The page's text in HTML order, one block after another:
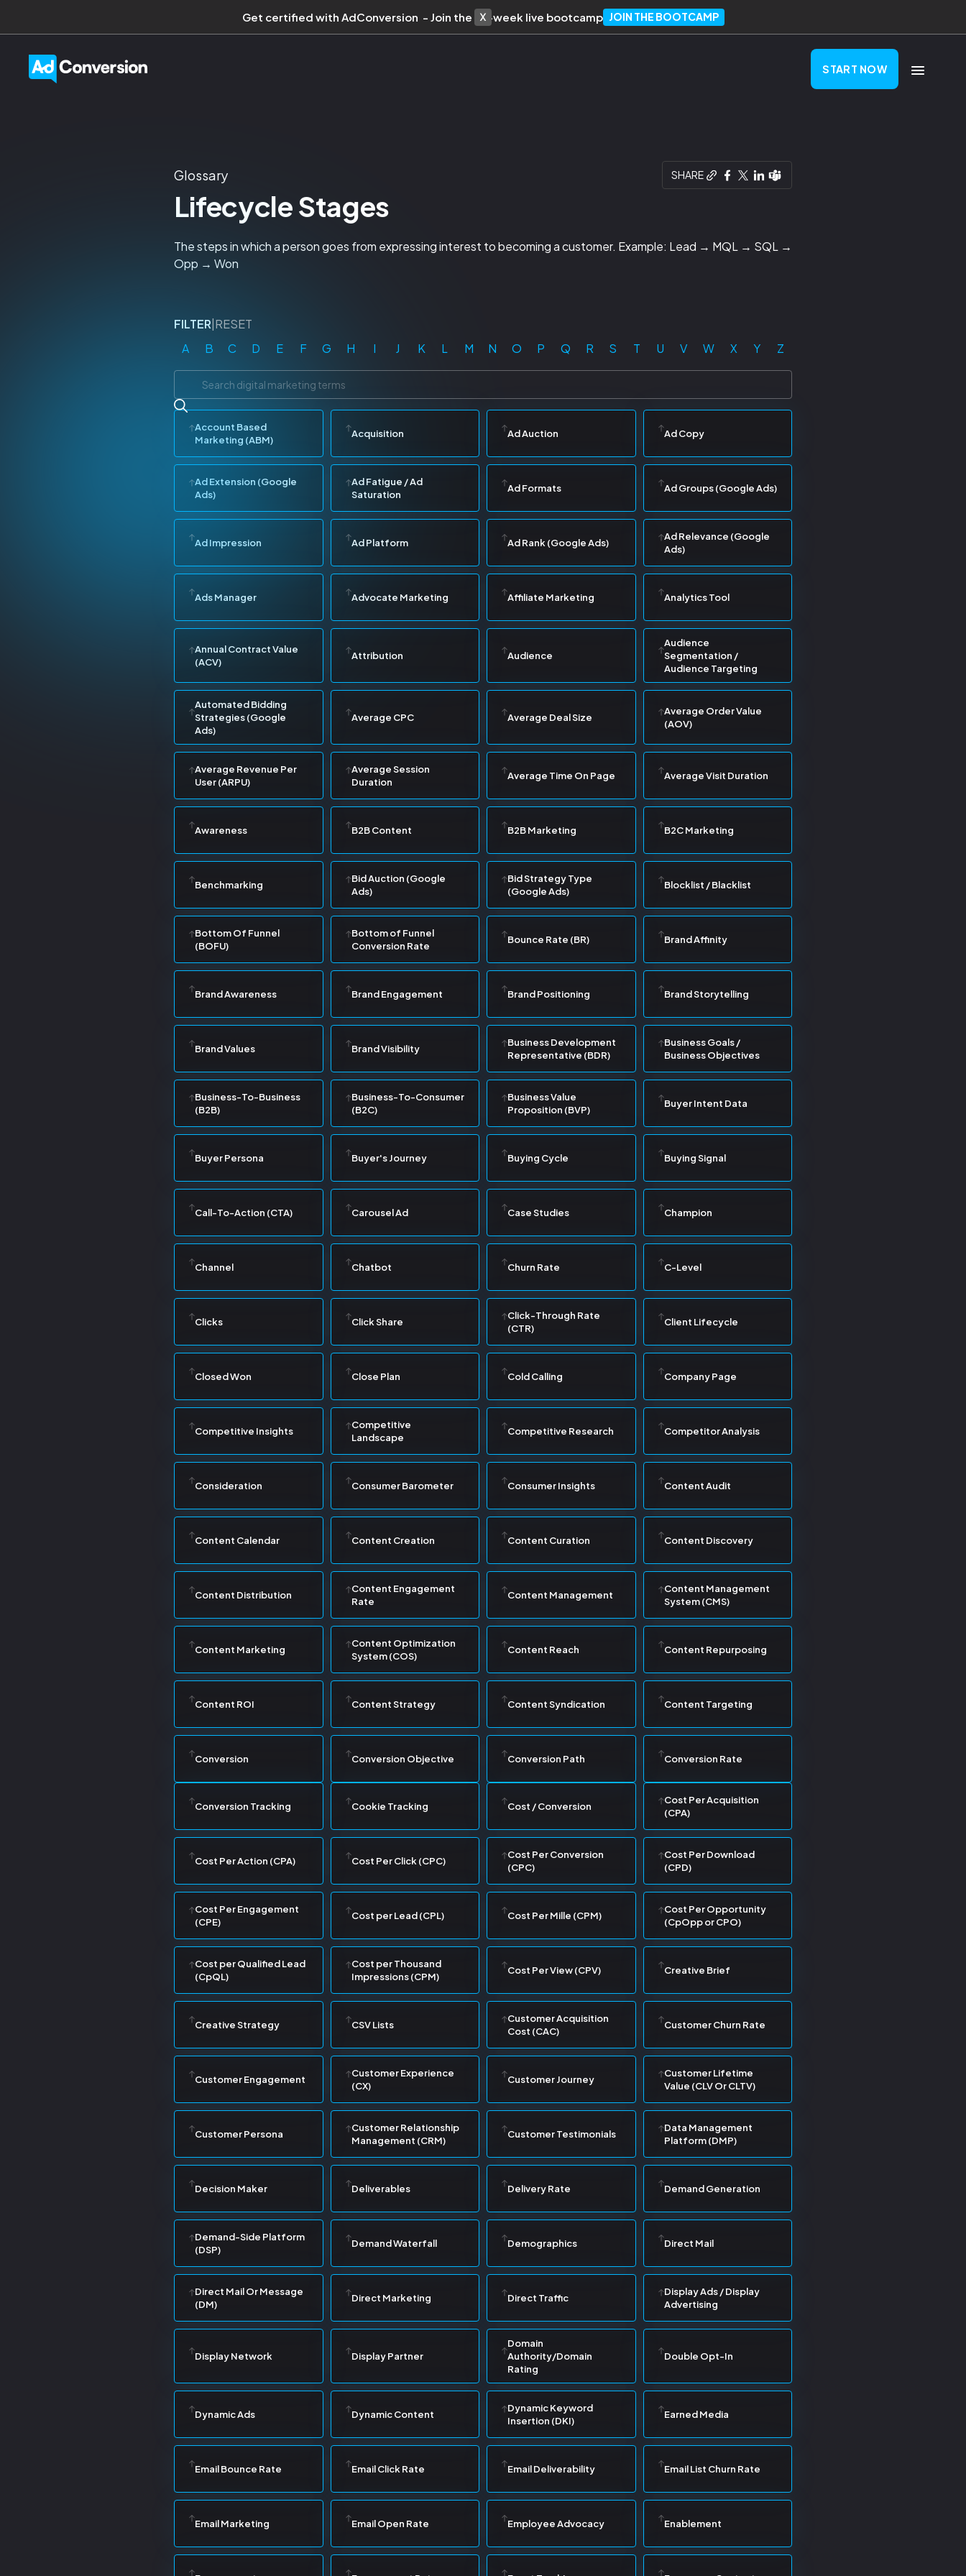
Get certified with AdConversion - Join the 10-week live bootcamp JOIN THE BOOTCAMP
START NOW
Glossary SHARE
Lifecycle Stages
The steps in which a person goes from expressing interest to becoming a customer. Example: Lead → MQL → SQL →
Opp → Won
FILTER RESET
A
B C D E F G H I J K L M N O P Q R S T U V W X Y Z
Account Based
Marketing (ABM)
Acquisition Ad Auction Ad Copy
Ad Extension (Google
Ads)
Ad Fatigue / Ad
Saturation
Ad Formats Ad Groups (Google Ads)
Ad Impression Ad Platform Ad Rank (Google Ads)
Ad Relevance (Google
Ads)
Ads Manager Advocate Marketing Affiliate Marketing Analytics Tool
Annual Contract Value
(ACV)
Attribution Audience
Audience
Segmentation /
Audience Targeting
Automated Bidding
Strategies (Google
Ads)
Average CPC Average Deal Size
Average Order Value
(AOV)
Average Revenue Per
User (ARPU)
Average Session
Duration
Average Time On Page Average Visit Duration
Awareness B2B Content B2B Marketing B2C Marketing
Benchmarking
Bid Auction (Google
Ads)
Bid Strategy Type
(Google Ads)
Blocklist / Blacklist
Bottom Of Funnel
(BOFU)
Bottom of Funnel
Conversion Rate
Bounce Rate (BR) Brand Affinity
Brand Awareness Brand Engagement Brand Positioning Brand Storytelling
Brand Values Brand Visibility
Business Development
Representative (BDR)
Business Goals /
Business Objectives
Business-To-Business
(B2B)
Business-To-Consumer
(B2C)
Business Value
Proposition (BVP)
Buyer Intent Data
Buyer Persona Buyer's Journey Buying Cycle Buying Signal
Call-To-Action (CTA) Carousel Ad Case Studies Champion
Channel Chatbot Churn Rate C-Level
Clicks Click Share
Click-Through Rate
(CTR)
Client Lifecycle
Closed Won Close Plan Cold Calling Company Page
Competitive Insights
Competitive
Landscape
Competitive Research Competitor Analysis
Consideration Consumer Barometer Consumer Insights Content Audit
Content Calendar Content Creation Content Curation Content Discovery
Content Distribution
Content Engagement
Rate
Content Management
Content Management
System (CMS)
Content Marketing
Content Optimization
System (COS)
Content Reach Content Repurposing
Content ROI Content Strategy Content Syndication Content Targeting
Conversion Conversion Objective Conversion Path Conversion Rate
Conversion Tracking Cookie Tracking Cost / Conversion
Cost Per Acquisition
(CPA)
Cost Per Action (CPA) Cost Per Click (CPC)
Cost Per Conversion
(CPC)
Cost Per Download
(CPD)
Cost Per Engagement
(CPE)
Cost per Lead (CPL) Cost Per Mille (CPM)
Cost Per Opportunity
(CpOpp or CPO)
Cost per Qualified Lead
(CpQL)
Cost per Thousand
Impressions (CPM)
Cost Per View (CPV) Creative Brief
Creative Strategy CSV Lists
Customer Acquisition
Cost (CAC)
Customer Churn Rate
Customer Engagement
Customer Experience
(CX)
Customer Journey
Customer Lifetime
Value (CLV Or CLTV)
Customer Persona
Customer Relationship
Management (CRM)
Customer Testimonials
Data Management
Platform (DMP)
Decision Maker Deliverables Delivery Rate Demand Generation
Demand-Side Platform
(DSP)
Demand Waterfall Demographics Direct Mail
Direct Mail Or Message
(DM)
Direct Marketing Direct Traffic
Display Ads / Display
Advertising
Display Network Display Partner
Domain
Authority/Domain
Rating
Double Opt-In
Dynamic Ads Dynamic Content
Dynamic Keyword
Insertion (DKI)
Earned Media
Email Bounce Rate Email Click Rate Email Deliverability Email List Churn Rate
Email Marketing Email Open Rate Employee Advocacy Enablement